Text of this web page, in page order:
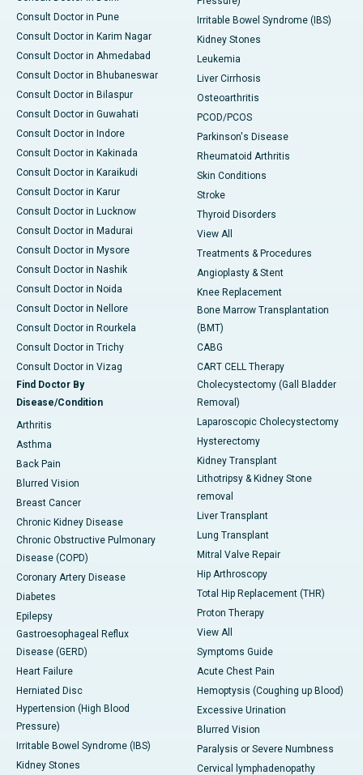
Consult Doctor in Pune
Consult Doctor in Karim Nagar
Consult Doctor in Ahmedabad
Consult Doctor in Bhubaneswar
Consult Doctor in Bilaspur
Consult Doctor in Guwahati
Consult Doctor in Indore
Consult Doctor in Kakinada
Consult Doctor in Karaikudi
Consult Doctor in Karur
Consult Doctor in Lucknow
Consult Doctor in Madurai
Consult Doctor in Mysore
Consult Doctor in Nashik
Consult Doctor in Noida
Consult Doctor in Nellore
Consult Doctor in Rourkela
Consult Doctor in Trichy
Consult Doctor in Vizag
Find Doctor By
Disease/Condition
Arthritis
Asthma
Back Pain
Blurred Vision
Breast Cancer
Chronic Kidney Disease
Chronic Obstructive Pulmonary
Disease (COPD)
Coronary Artery Disease
Diabetes
Epilepsy
Gastroesophageal Reflux
Disease (GERD)
Heart Failure
Herniated Disc
Hypertension (High Blood
Pressure)
Irritable Bowel Syndrome (IBS)
Kidney Stones
Irritable Bowel Syndrome (IBS)
Kidney Stones
Leukemia
Liver Cirrhosis
Osteoarthritis
PCOD/PCOS
Parkinson's Disease
Rheumatoid Arthritis
Skin Conditions
Stroke
Thyroid Disorders
View All
Treatments & Procedures
Angioplasty & Stent
Knee Replacement
Bone Marrow Transplantation
(BMT)
CABG
CART CELL Therapy
Cholecystectomy (Gall Bladder
Removal)
Laparoscopic Cholecystectomy
Hysterectomy
Kidney Transplant
Lithotripsy & Kidney Stone
removal
Liver Transplant
Lung Transplant
Mitral Valve Repair
Hip Arthroscopy
Total Hip Replacement (THR)
Proton Therapy
View All
Symptoms Guide
Acute Chest Pain
Hemoptysis (Coughing up Blood)
Excessive Urination
Blurred Vision
Paralysis or Severe Numbness
Cervical lymphadenopathy